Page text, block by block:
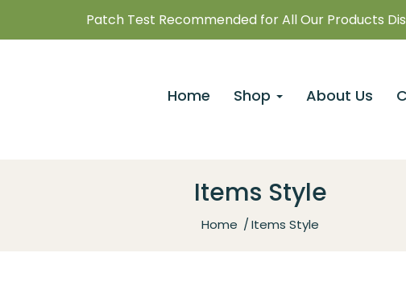
Patch Test Recommended for All Our Products
Home Shop About Us
Items Style
Home Items Style